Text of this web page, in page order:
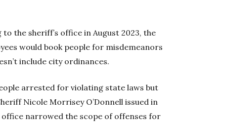
the sheriff’s office in August 2023, the
would book people for misdemeanors
include city ordinances.
arrested for violating state laws but
Nicole Morrisey O’Donnell issued in
narrowed the scope of offenses for